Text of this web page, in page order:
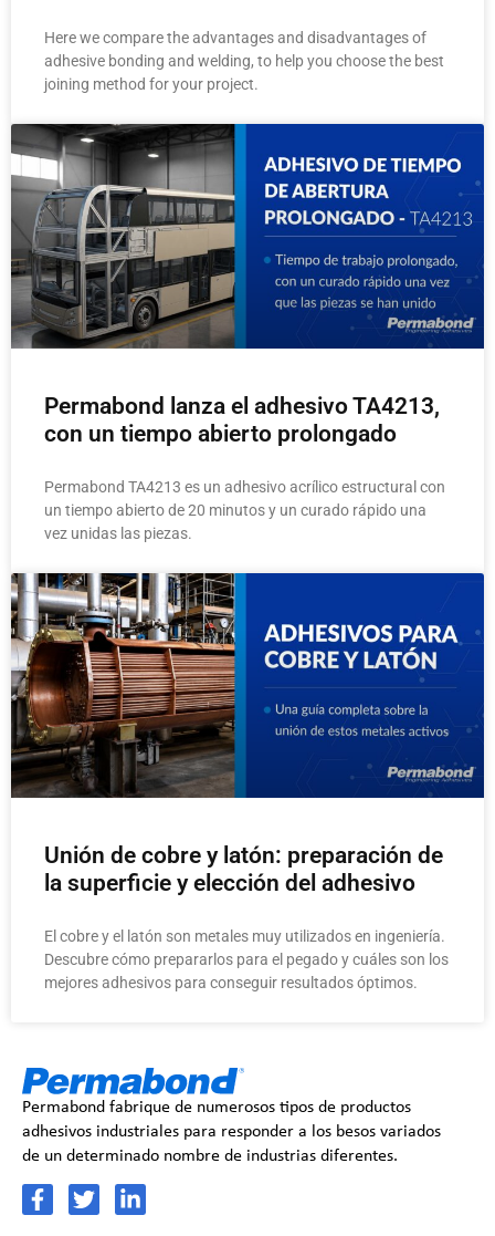
Here we compare the advantages and disadvantages of
adhesive bonding and welding, to help you choose the best
joining method for your project.
Permabond lanza el adhesivo TA4213,
con un tiempo abierto prolongado
Permabond TA4213 es un adhesivo acrílico estructural con
un tiempo abierto de 20 minutos y un curado rápido una
vez unidas las piezas.
Unión de cobre y latón: preparación de
la superficie y elección del adhesivo
El cobre y el latón son metales muy utilizados en ingeniería.
Descubre cómo prepararlos para el pegado y cuáles son los
mejores adhesivos para conseguir resultados óptimos.
Permabond fabrique de numerosos tipos de productos
adhesivos industriales para responder a los besos variados
de un determinado nombre de industrias diferentes.